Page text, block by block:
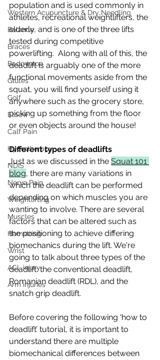
Western Acupuncture & Dry Needling
Balance
Braces
Badminton
Glutes
Golf
Elbow
Calf Pain
Hydrotherapy
NDIS
Nerve Pain
Weightlifting
Muscles
Hamstring
Wrist
ACL injury
Arm injuries
population and is used commonly in
athletes, recreational weightlifters, the
elderly, and is one of the three lifts
tested during competitive
powerlifting.  Along with all of this, the
deadlift is arguably one of the more
functional movements aside from the
squat, you will find yourself using it
anywhere such as the grocery store,
picking up something from the floor
or even objects around the house!
Different types of deadlifts
Just as we discussed in the Squat 101
blog, there are many variations in
which the deadlift can be performed
depending on which muscles you are
wanting to involve. There are several
factors that can be altered such as
the positioning to achieve differing
biomechanics during the lift. We're
going to talk about three types of the
deadlift: the conventional deadlift,
Romanian deadlift (RDL), and the
snatch grip deadlift.
Before covering the following ‘how to
deadlift’ tutorial, it is important to
understand there are multiple
biomechanical differences between